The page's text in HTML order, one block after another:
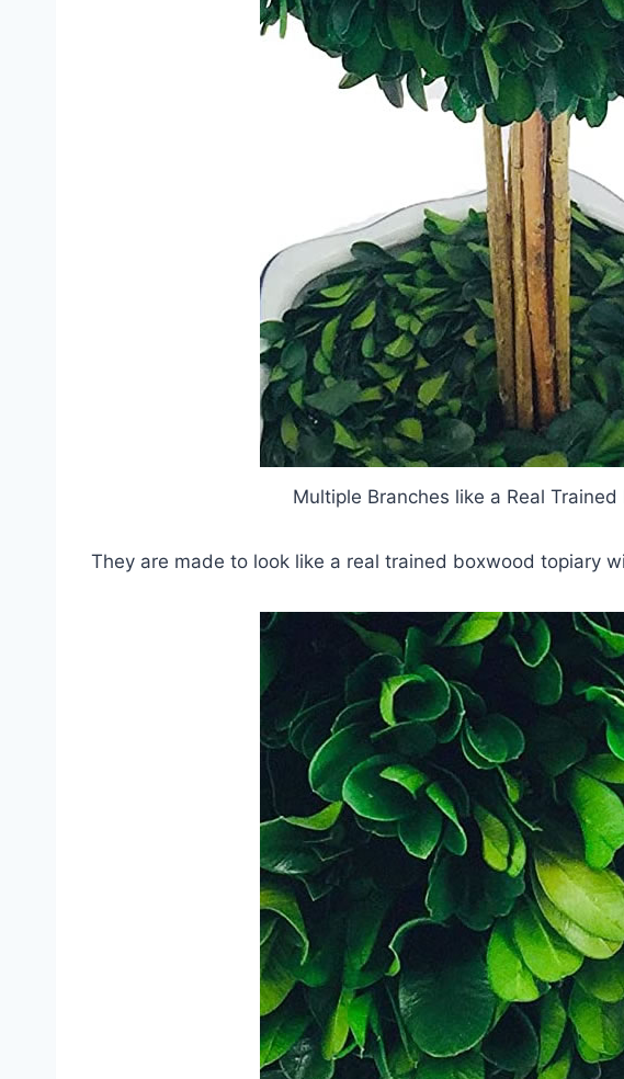
Multiple Branches like a Real
They are made to look like a real trained boxwood topiary